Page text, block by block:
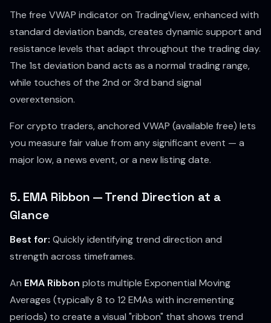
The free VWAP indicator on TradingView, enhanced with
standard deviation bands, creates dynamic support and
resistance levels that adapt throughout the trading day.
The 1st deviation band acts as a normal trading range,
while touches of the 2nd or 3rd band signal
overextension.
For crypto traders, anchored VWAP (available free) lets
you measure fair value from any significant event — a
major low, a news event, or a new listing date.
5. EMA Ribbon — Trend Direction at a
Glance
Best for: Quickly identifying trend direction and
strength across timeframes.
An EMA Ribbon plots multiple Exponential Moving
Averages (typically 8 to 12 EMAs with incrementing
periods) to create a visual "ribbon" that shows trend